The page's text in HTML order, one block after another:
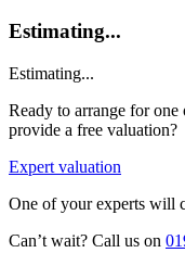
Estimating...
Estimating...
Ready to arrange for
provide a free valuation?
Expert valuation
One of your experts will
Can’t wait? Call us on